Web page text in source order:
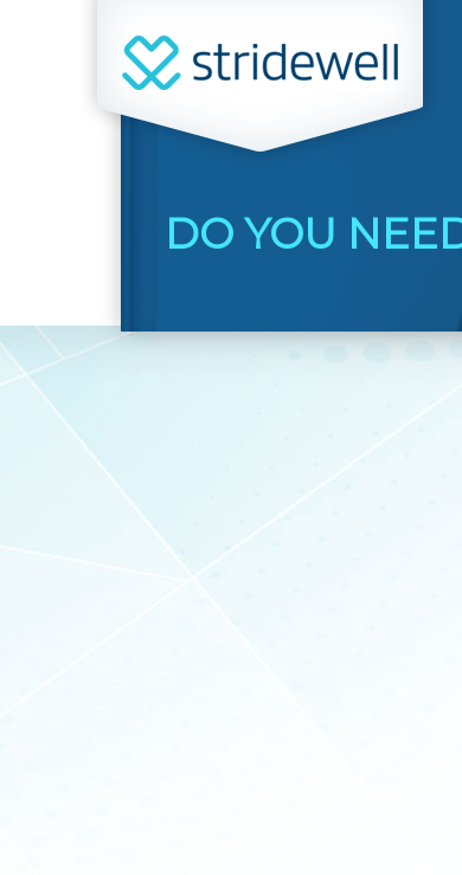
DO YOU